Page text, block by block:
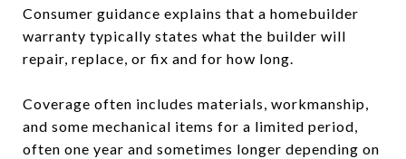
Consumer guidance explains that a homebuilder
warranty typically states what the builder will
repair, replace, or fix and for how long.
Coverage often includes materials, workmanship,
and some mechanical items for a limited period,
often one year and sometimes longer depending on